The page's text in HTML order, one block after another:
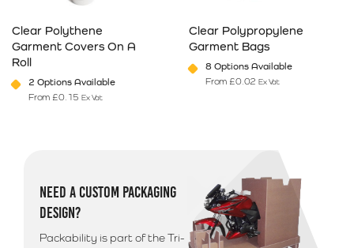
Clear Polythene
Garment Covers On A
Roll
2 Options Available
From £0.15 Ex Vat
Clear Polypropylene
Garment Bags
8 Options Available
From £0.02 Ex Vat
NEED A CUSTOM PACKAGING
DESIGN?
Packability is part of the Tri-